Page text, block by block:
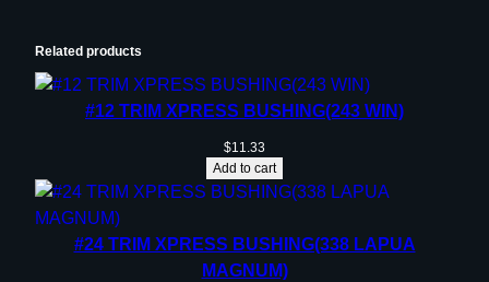
Related products
#12 TRIM XPRESS BUSHING(243 WIN)
$11.33
Add to cart
#24 TRIM XPRESS BUSHING(338 LAPUA
MAGNUM)